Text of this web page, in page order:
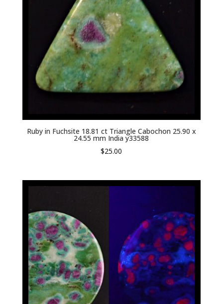
Ruby in Fuchsite 18.81 ct Triangle Cabochon 25.90 x
24.55 mm India y33588
$25.00